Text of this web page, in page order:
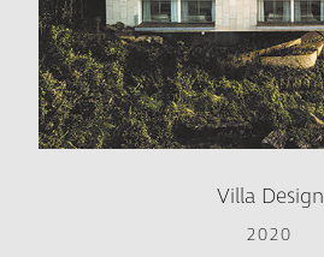
Villa Design
2020